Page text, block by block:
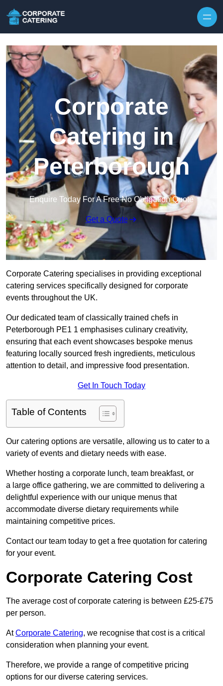
Corporate
Catering in
Peterborough
Enquire Today For A Free No Obligation Quote
Get a Quote
Corporate Catering specialises in providing exceptional
catering services specifically designed for corporate
events throughout the UK.
Our dedicated team of classically trained chefs in
Peterborough PE1 1 emphasises culinary creativity,
ensuring that each event showcases bespoke menus
featuring locally sourced fresh ingredients, meticulous
attention to detail, and impressive food presentation.
Get In Touch Today
Table of Contents
Our catering options are versatile, allowing us to cater to a
variety of events and dietary needs with ease.
Whether hosting a corporate lunch, team breakfast, or
a large office gathering, we are committed to delivering a
delightful experience with our unique menus that
accommodate diverse dietary requirements while
maintaining competitive prices.
Contact our team today to get a free quotation for catering
for your event.
Corporate Catering Cost
The average cost of corporate catering is between £25-£75
per person.
AtCorporate Catering, we recognise that cost is a critical
consideration when planning your event.
Therefore, we provide a range of competitive pricing
options for our diverse catering services.